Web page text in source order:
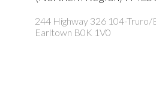
244 Highway 326 104-Truro/
Earltown B0K 1V0